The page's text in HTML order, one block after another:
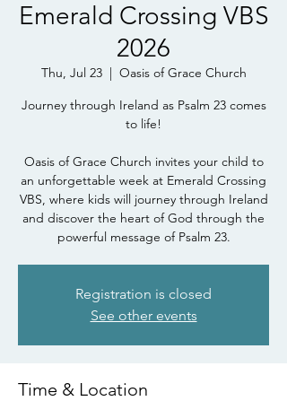
Emerald Crossing VBS
2026
Thu, Jul 23
  |
Oasis of Grace Church
Journey through Ireland as Psalm 23 comes
to life!
Oasis of Grace Church invites your child to
an unforgettable week at Emerald Crossing
VBS, where kids will journey through Ireland
and discover the heart of God through the
powerful message of Psalm 23.
Registration is closed
See other events
Time & Location